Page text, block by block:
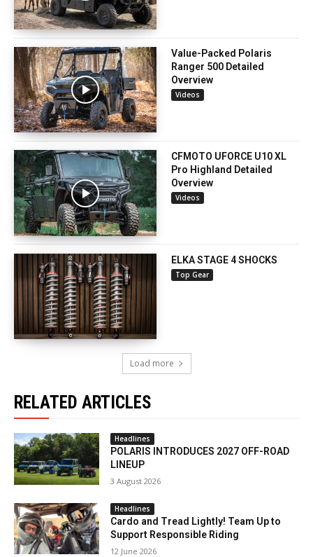
Value-Packed Polaris
Ranger 500 Detailed
Overview
Videos
CFMOTO UFORCE U10 XL
Pro Highland Detailed
Overview
Videos
ELKA STAGE 4 SHOCKS
Top Gear
Load more
RELATED ARTICLES
Headlines
POLARIS INTRODUCES 2027 OFF-ROAD
LINEUP
3 August 2026
Headlines
Cardo and Tread Lightly! Team Up to
Support Responsible Riding
12 June 2026